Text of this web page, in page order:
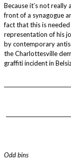
Because it’s not
front of a synagogue
fact that this is
representation of his
by contemporary
the Charlottesville
graffiti incident in
Odd bins